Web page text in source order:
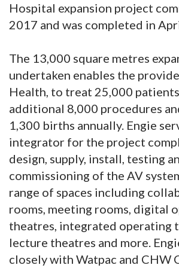
Hospital expansion project
2017 and was completed in
The 13,000 square metres
undertaken enables the
Health, to treat 25,000
additional 8,000 procedures
1,300 births annually. Engie
integrator for the project
design, supply, install, testing
commissioning of the AV
range of spaces including
rooms, meeting rooms, digital
theatres, integrated operating
lecture theatres and more.
closely with Watpac and CHW